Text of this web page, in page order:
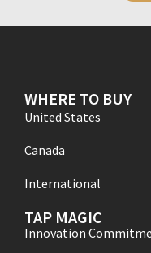
WHERE TO BUY
United States
Canada
International
TAP MAGIC
Innovation